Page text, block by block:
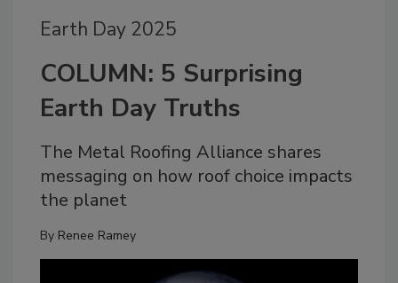
Earth Day 2025
COLUMN: 5 Surprising
Earth Day Truths
The Metal Roofing Alliance shares
messaging on how roof choice impacts
the planet
By Renee Ramey